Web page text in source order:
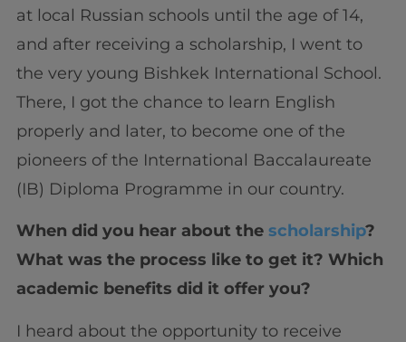
at local Russian schools until the age of 14,
and after receiving a scholarship, I went to
the very young Bishkek International School.
There, I got the chance to learn English
properly and later, to become one of the
pioneers of the International Baccalaureate
(IB) Diploma Programme in our country.
When did you hear about the scholarship?
What was the process like to get it? Which
academic benefits did it offer you?
I heard about the opportunity to receive